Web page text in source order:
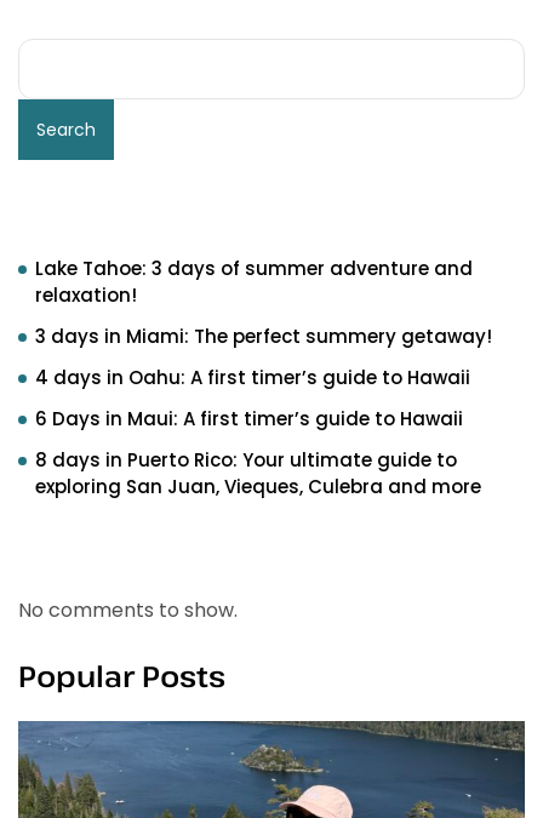
Search
Lake Tahoe: 3 days of summer adventure and
relaxation!
3 days in Miami: The perfect summery getaway!
4 days in Oahu: A first timer’s guide to Hawaii
6 Days in Maui: A first timer’s guide to Hawaii
8 days in Puerto Rico: Your ultimate guide to
exploring San Juan, Vieques, Culebra and more
No comments to show.
Popular Posts